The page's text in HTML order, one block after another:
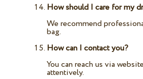
How should I care for my
We recommend
bag.
How can I contact you?
You can reach us via
attentively.